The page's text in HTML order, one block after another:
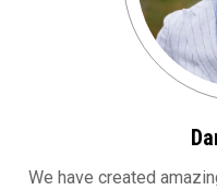
We have created